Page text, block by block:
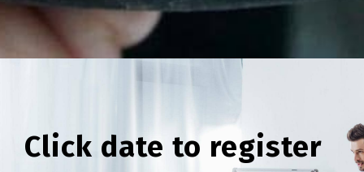
Click date to register